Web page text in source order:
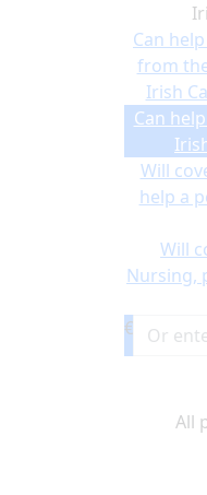
Can
from
Irish
Can
Will
help a
Will
Nursing,
€
All